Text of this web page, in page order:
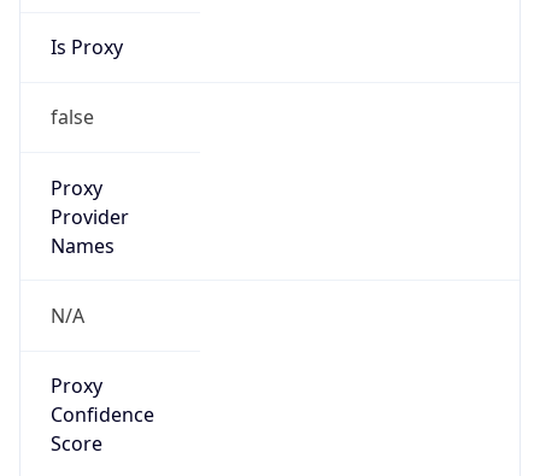
Is Proxy
false
Proxy
Provider
Names
N/A
Proxy
Confidence
Score